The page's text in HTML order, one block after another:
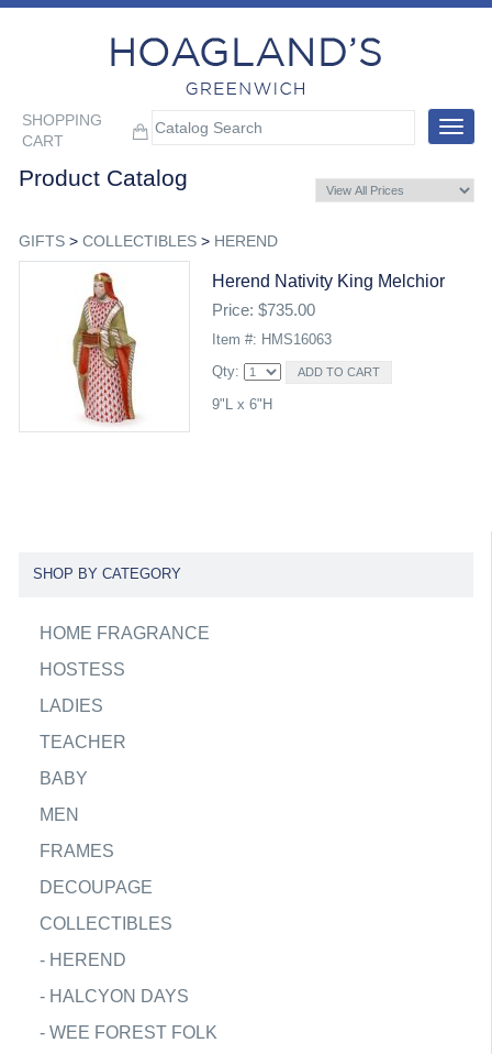
SHOPPING
CART
Toggle
Product Catalog
GIFTS> COLLECTIBLES> HEREND
Herend Nativity King Melchior
Price: $735.00
Item #: HMS16063
Qty:
9"L x 6"H
SHOP BY CATEGORY
HOME FRAGRANCE
HOSTESS
LADIES
TEACHER
BABY
MEN
FRAMES
DECOUPAGE
COLLECTIBLES
- HEREND
- HALCYON DAYS
- WEE FOREST FOLK